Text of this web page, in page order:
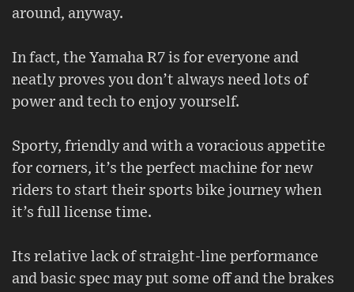
around, anyway.
In fact, the Yamaha R7 is for everyone and
neatly proves you don’t always need lots of
power and tech to enjoy yourself.
Sporty, friendly and with a voracious appetite
for corners, it’s the perfect machine for new
riders to start their sports bike journey when
it’s full license time.
Its relative lack of straight-line performance
and basic spec may put some off and the brakes